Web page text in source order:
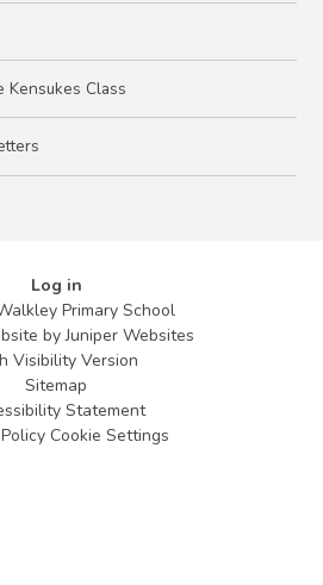
Class
Log in
Primary School
byJuniper Websites
Visibility Version
Sitemap
Statement
Cookie Settings